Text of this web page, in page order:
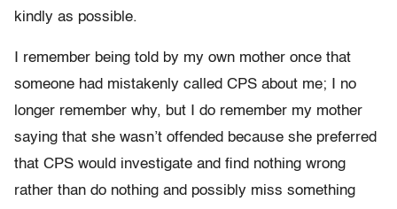
kindly as possible.
I remember being told by my own mother once that
someone had mistakenly called CPS about me; I no
longer remember why, but I do remember my mother
saying that she wasn’t offended because she preferred
that CPS would investigate and find nothing wrong
rather than do nothing and possibly miss something